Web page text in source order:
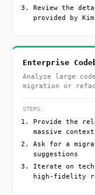
Review the
provided by
Enterprise
Analyze large
migration or
STEPS:
Provide the
massive context
Ask for a
suggestions
Iterate on
high-fidelity